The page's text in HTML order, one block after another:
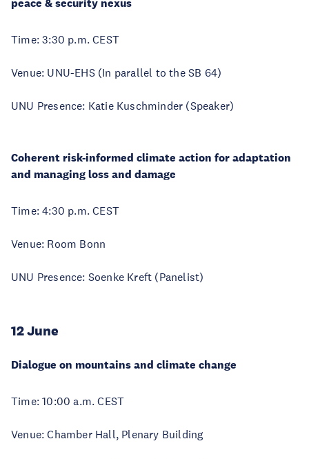
Time: 3:30 p.m. CEST
Venue: UNU-EHS (In parallel to the SB 64)
UNU Presence: Katie Kuschminder (Speaker)
Coherent risk-informed climate action for adaptation
and managing loss and damage
Time: 4:30 p.m. CEST
Venue: Room Bonn
UNU Presence: Soenke Kreft (Panelist)
12 June
Dialogue on mountains and climate change
Time: 10:00 a.m. CEST
Venue: Chamber Hall, Plenary Building